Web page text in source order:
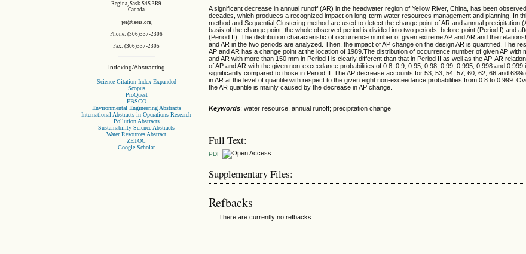
Regina, Sask S4S 3R9
Canada
jei@iseis.org
Phone: (306)337-2306
Fax: (306)337-2305
Indexing/Abstracting
Science Citation Index Expanded
Scopus
ProQuest
EBSCO
Environmental Engineering Abstracts
International Abstracts in Operations Research
Pollution Abstracts
Sustainability Science Abstracts
Water Resources Abstract
ZETOC
Google Scholar
A significant decrease in annual runoff (AR) in the headwater region of Yellow River, China, has been
decades, which produces a recognized impact on long-term water resources management and planning. In
method and Sequential Clustering method are used to detect the change point of AR and annual precipitation
basis of the change point, the whole observed period is divided into two periods, before-point (Period I) and
(Period II). The distribution characteristic of occurrence number of given extreme AP and AR and the
and AR in the two periods are analyzed. Then, the impact of AP change on the design AR is quantified. The
AP and AR has a change point at the location of 1989.The distribution of occurrence number of given AP with
and AR with more than 150 mm in Period I is clearly different than that in Period II as well as the AP-AR
of AP and AR with the given non-exceedance probabilities of 0.8, 0.9, 0.95, 0.98, 0.99, 0.995, 0.998 and 0.999
significantly compared to those in Period II. The AP decrease accounts for 53, 53, 54, 57, 60, 62, 66 and
in AR at the level of quantile with respect to the given eight non-exceedance probabilities from 0.8 to 0.999.
the AR quantile is mainly caused by the decrease in AP change.
Keywords: water resource, annual runoff; precipitation change
Full Text:
PDF
Supplementary Files:
Refbacks
There are currently no refbacks.